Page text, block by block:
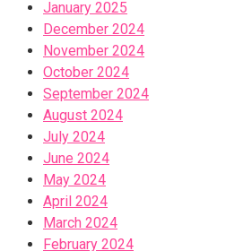
January 2025
December 2024
November 2024
October 2024
September 2024
August 2024
July 2024
June 2024
May 2024
April 2024
March 2024
February 2024